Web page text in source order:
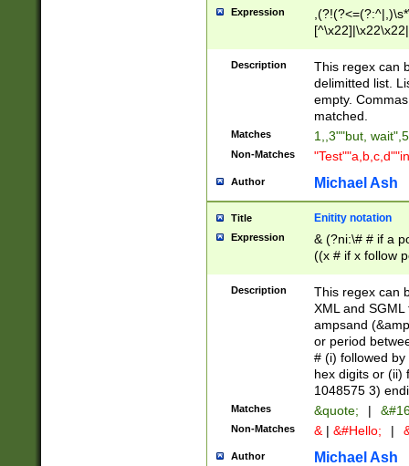
Expression
Description
This regex can
delimitted list.
empty.
matched.
Matches 1,,3""but,
Non-Matches
Author Michael Ash
Title Enitity notation
Expression
& (?ni:\# # if a
((x # if x follow
([\dA-F]){1,5} ) |
between 0 -
4]\d\d |104[0-
sign after
alphanumeric
Description
This regex can
XML and
ampsand
or period
# (i) followed
hex digits or (ii)
1048575 3)
Matches &quote; |
Non-Matches & | &#Hello; |
Author Michael Ash